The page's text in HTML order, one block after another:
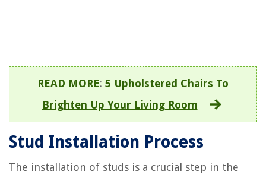
READ MORE: 5 Upholstered Chairs To
Brighten Up Your Living Room
Stud Installation Process
The installation of studs is a crucial step in the